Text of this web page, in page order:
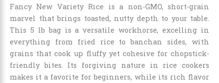
Fancy New Variety Rice is a non-GMO, short-grain
marvel that brings toasted, nutty depth to your table.
This 5 lb bag is a versatile workhorse, excelling in
everything from fried rice to banchan sides, with
grains that cook up fluffy yet cohesive for chopstick-
friendly bites. Its forgiving nature in rice cookers
makes it a favorite for beginners, while its rich flavor